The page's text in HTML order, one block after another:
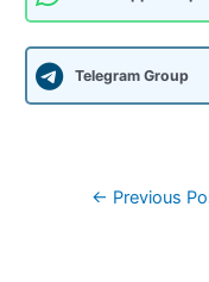
Telegram Group
← Previous